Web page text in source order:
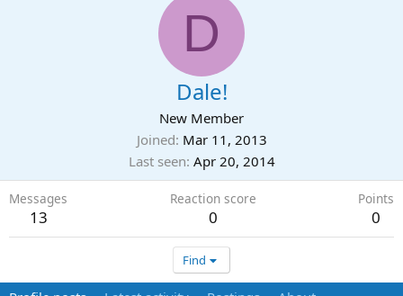
D
Dale!
New Member
Joined Mar 11, 2013
Last seen Apr 20, 2014
Messages
13
Reaction score
0
Points
0
Find